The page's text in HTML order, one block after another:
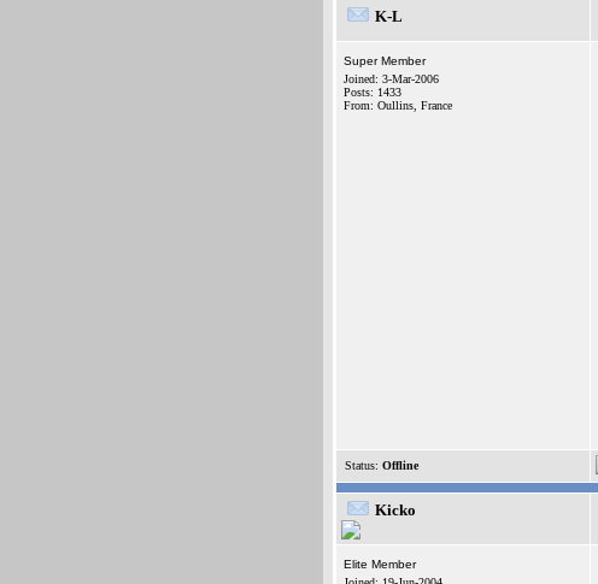
K-L
Super Member
Joined: 3-Mar-2006
Posts: 1433
From: Oullins, France
Status: Offline
Kicko
Elite Member